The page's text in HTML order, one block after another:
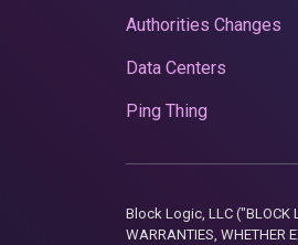
Authorities Changes
Data Centers
Ping Thing
Block Logic, LLC ("BLOCK
WARRANTIES, WHETHER